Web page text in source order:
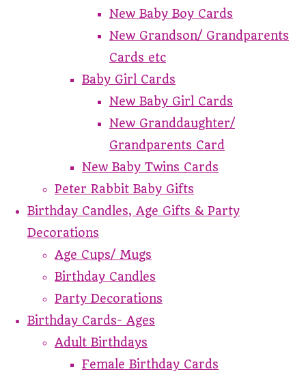
New Baby Boy Cards
New Grandson/ Grandparents
Cards etc
Baby Girl Cards
New Baby Girl Cards
New Granddaughter/
Grandparents Card
New Baby Twins Cards
Peter Rabbit Baby Gifts
Birthday Candles, Age Gifts & Party
Decorations
Age Cups/ Mugs
Birthday Candles
Party Decorations
Birthday Cards- Ages
Adult Birthdays
Female Birthday Cards